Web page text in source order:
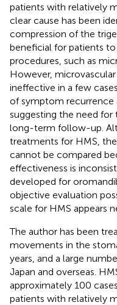
patients with relatively
clear cause has been
compression of the
beneficial for patients
procedures, such as
However,
ineffective in a few
of symptom recurrence
suggesting the need
long-term follow-up.
treatments for HMS,
cannot be compared
effectiveness is
developed for
objective evaluation
scale for HMS appears
The author has been
movements in the
years, and a large
Japan and overseas.
approximately 100
patients with relatively